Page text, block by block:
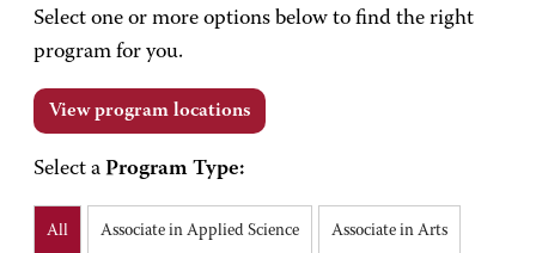
Select one or more options below to find the right
program for you.
View program locations
Select a Program Type:
All Associate in Applied Science Associate in Arts